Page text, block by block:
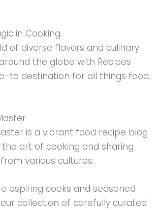
in Cooking
of diverse flavors and culinary
the globe with Recipes
to destination for all things food.
is a vibrant food recipe blog
art of cooking and sharing
various cultures.
aspiring cooks and seasoned
collection of carefully curated